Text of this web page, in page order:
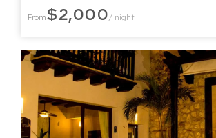
From$2,000/ night